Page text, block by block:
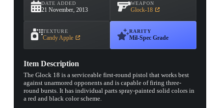
DATE ADDED
21 November, 2013
WEAPON
Glock-18
TEXTURE
Candy Apple
RARITY
Mil-Spec Grade
Item Description
The Glock 18 is a serviceable first-round pistol that works best
against unarmored opponents and is capable of firing three-
round bursts. It has individual parts spray-painted solid colors in
a red and black color scheme.